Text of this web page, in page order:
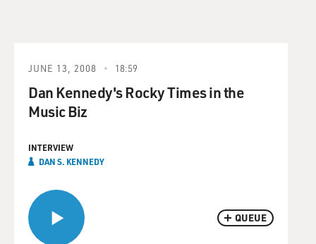
QUEUE
JUNE 13, 2008 18:59
Dan Kennedy's Rocky Times in the
Music Biz
INTERVIEW
DAN S. KENNEDY